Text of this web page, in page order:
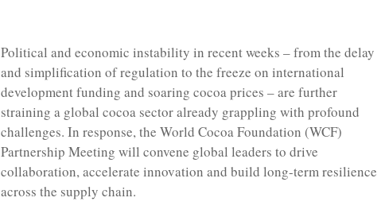
Political and economic instability in recent weeks – from the delay
and simplification of regulation to the freeze on international
development funding and soaring cocoa prices – are further
straining a global cocoa sector already grappling with profound
challenges. In response, the World Cocoa Foundation (WCF)
Partnership Meeting will convene global leaders to drive
collaboration, accelerate innovation and build long-term resilience
across the supply chain.